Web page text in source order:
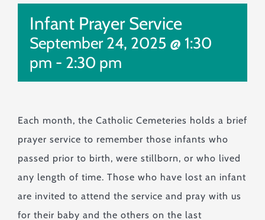
Pre-Planning & Services
Visitor Info
Infant Prayer Service
September 24, 2025 @ 1:30
pm - 2:30 pm
Each month, the Catholic Cemeteries holds a brief
prayer service to remember those infants who
passed prior to birth, were stillborn, or who lived
any length of time. Those who have lost an infant
are invited to attend the service and pray with us
for their baby and the others on the last